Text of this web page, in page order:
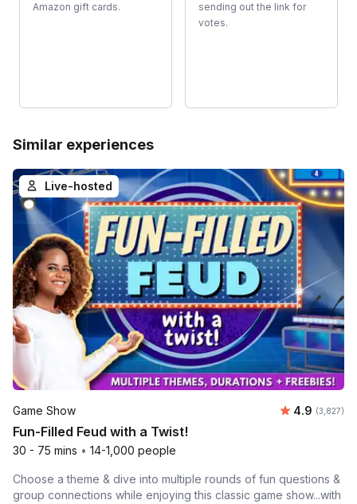
Amazon gift cards.
sending out the link for
votes.
Similar experiences
Live-hosted
Game Show Average
4.9 Number
(3,827)
Fun-Filled Feud with a Twist!
30 - 75 mins • 14-1,000 people
Choose a theme & dive into multiple rounds of fun questions &
group connections while enjoying this classic game show...with